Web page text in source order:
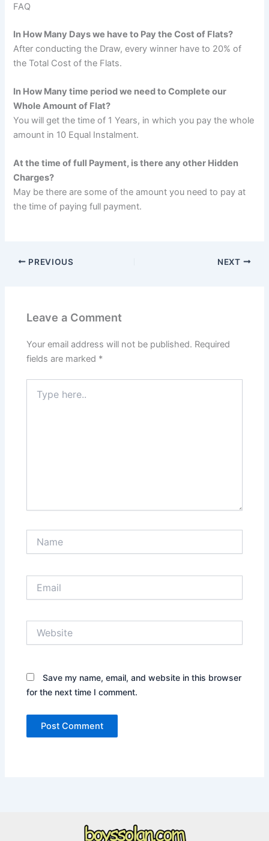
FAQ
In How Many Days we have to Pay the Cost of Flats?
After conducting the Draw, every winner have to 20% of
the Total Cost of the Flats.
In How Many time period we need to Complete our
Whole Amount of Flat?
You will get the time of 1 Years, in which you pay the whole
amount in 10 Equal Instalment.
At the time of full Payment, is there any other Hidden
Charges?
May be there are some of the amount you need to pay at
the time of paying full payment.
PREVIOUS NEXT
Leave a Comment
Your email address will not be published. Required
fields are marked *
here..
Save my name, email, and website in this browser
for the next time I comment.